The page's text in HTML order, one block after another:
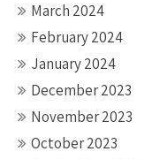
March 2024
February 2024
January 2024
December 2023
November 2023
October 2023